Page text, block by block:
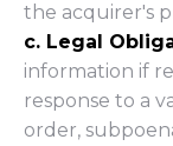
the acquirer's
c. Legal
information if
response to a
order,